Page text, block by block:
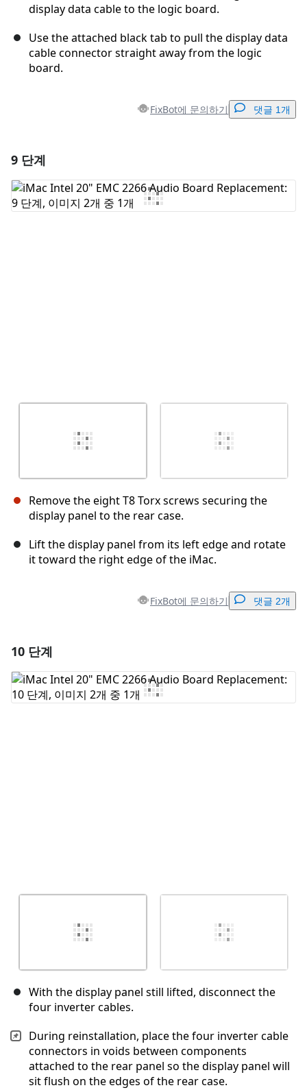
display data cable to the logic board.
Use the attached black tab to pull the display data
cable connector straight away from the logic
board.
FixBot에 문의하기 댓글 1개
댓글 쓰기
9 단계
Remove the eight T8 Torx screws securing the
display panel to the rear case.
Lift the display panel from its left edge and rotate
it toward the right edge of the iMac.
FixBot에 문의하기 댓글 2개
댓글 쓰기
10 단계
With the display panel still lifted, disconnect the
four inverter cables.
During reinstallation, place the four inverter cable
connectors in voids between components
attached to the rear panel so the display panel will
sit flush on the edges of the rear case.